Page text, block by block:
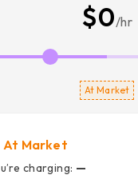
$0/hr
At Market
At Market
charging: —